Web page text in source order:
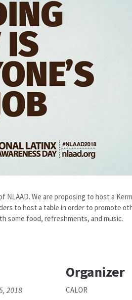
We are proposing to host a
to host a table in order to promote
some food, refreshments, and music.
2018
Organizer
CALOR